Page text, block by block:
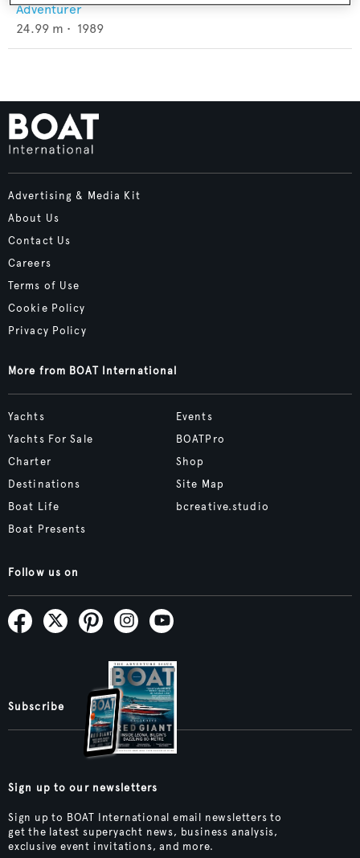
Adventurer
24.99 m • 1989
Advertising & Media Kit
About Us
Contact Us
Careers
Terms of Use
Cookie Policy
Privacy Policy
More from BOAT International
Yachts
Yachts For Sale
Charter
Destinations
Boat Life
Boat Presents
Events
BOATPro
Shop
Site Map
bcreative.studio
Follow us on
Subscribe
Sign up to our newsletters
Sign up to BOAT International email newsletters to
get the latest superyacht news, business analysis,
exclusive event invitations, and more.